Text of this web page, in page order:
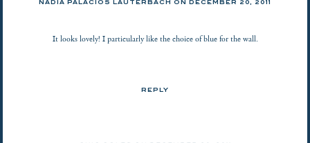
NADIA PALACIOS LAUTERBACH ON DECEMBER 20, 2011
It looks lovely! I particularly like the choice of blue for the wall.
REPLY